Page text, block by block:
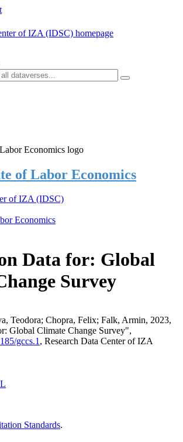
of Labor Economics
of IZA (IDSC)
Economics
Data for: Global
Survey
Teodora; Chopra, Felix; Falk, Armin, 2023,
Global Climate Change Survey",
gccs.1 , Research Data Center of IZA
Standards.